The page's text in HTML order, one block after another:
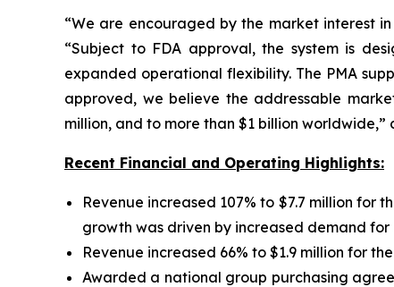
“We are encouraged by the market interest
“Subject to FDA approval, the system is
expanded operational flexibility. The PMA
approved, we believe the addressable
million, and to more than $1 billion worldwide,”
Recent Financial and Operating Highlights:
Revenue increased 107% to $7.7 million for
growth was driven by increased demand for
Revenue increased 66% to $1.9 million for
Awarded a national group purchasing